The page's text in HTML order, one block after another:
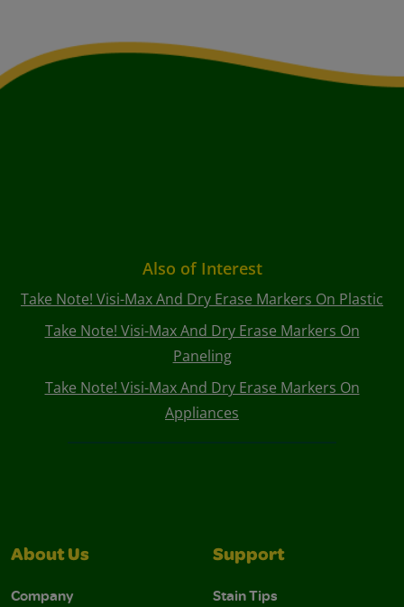
Also of Interest
Take Note! Visi-Max And Dry Erase Markers On Plastic
Take Note! Visi-Max And Dry Erase Markers On
Paneling
Take Note! Visi-Max And Dry Erase Markers On
Appliances
About Us
Company
Support
Stain Tips